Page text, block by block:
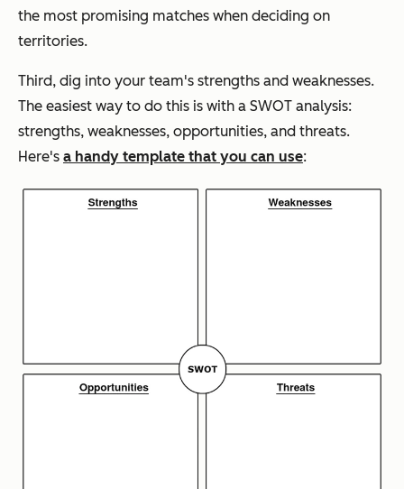
the most promising matches when deciding on
territories.
Third, dig into your team's strengths and weaknesses.
The easiest way to do this is with a SWOT analysis:
strengths, weaknesses, opportunities, and threats.
Here's a handy template that you can use: